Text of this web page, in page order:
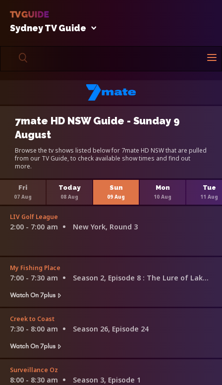
Sydney TV Guide
7mate HD NSW Guide - Sunday 9
August
Browse the tv shows listed below for 7mate HD NSW that are pulled
from our TV Guide, to check available show times and find out
more.
Fri
07 Aug
Today
08 Aug
Sun
09 Aug
Mon
10 Aug
Tue
11 Aug
LIV Golf League
2:00 - 7:00 am New York, Round 3
My Fishing Place
7:00 - 7:30 am Season 2, Episode 8 : The Lure of Lake Lenthall
Watch On 7plus
Creek to Coast
7:30 - 8:00 am
Season 26, Episode 24
Watch On 7plus
Surveillance Oz
8:00 - 8:30 am
Season 3, Episode 1